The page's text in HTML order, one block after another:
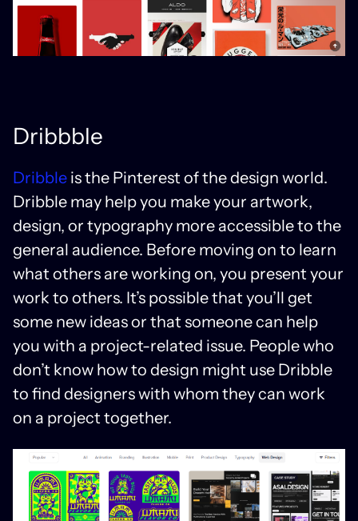
Dribbble
Dribble is the Pinterest of the design world.
Dribble may help you make your artwork,
design, or typography more accessible to the
general audience. Before moving on to learn
what others are working on, you present your
work to others. It’s possible that you’ll get
some new ideas or that someone can help
you with a project-related issue. People who
don’t know how to design might use Dribble
to find designers with whom they can work
on a project together.